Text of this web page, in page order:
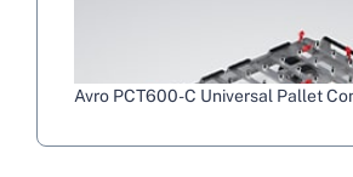
Avro PCT600-C Universal Pallet